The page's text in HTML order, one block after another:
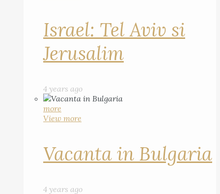
Israel: Tel Aviv si
Jerusalim
4 years ago
more
View more
Vacanta in Bulgaria
4 years ago